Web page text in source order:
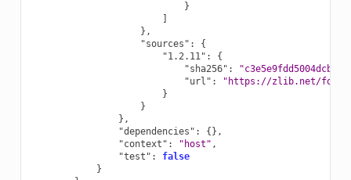
}
},
"sources" :
{
"1.2.11" :
{
"sha256" :
"url" :
"https://zlib.net/
}
}
},
"dependencies" :
{},
"context" : "host" ,
"test" :
false
}